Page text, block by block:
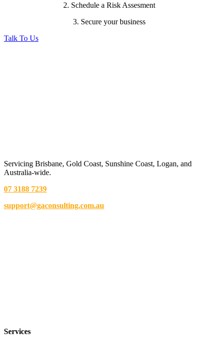
2. Schedule a Risk Assesment
3. Secure your business
Talk To Us
Servicing Brisbane, Gold Coast, Sunshine Coast, Logan, and
Australia-wide.
07 3188 7239
support@gaconsulting.com.au
Services